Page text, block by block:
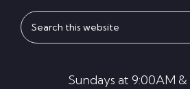
Search
this
Sundays at 9:00AM